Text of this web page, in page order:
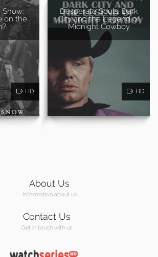
on the
HD
Desperate Souls, Dark
City and the Legend of
Midnight Cowboy
HD
About Us
Information about us
Contact Us
Get in touch with us